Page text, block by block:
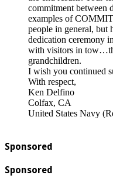
commitment between
examples of
people in general, but
dedication ceremony
with visitors in
grandchildren.
I wish you continued
With respect,
Ken Delfino
Colfax, CA
United States Navy
Sponsored
Sponsored